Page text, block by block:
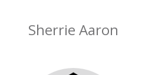
Sherrie Aaron